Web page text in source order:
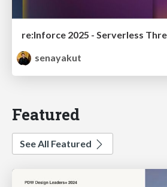
senayakut
Featured
See All Featured